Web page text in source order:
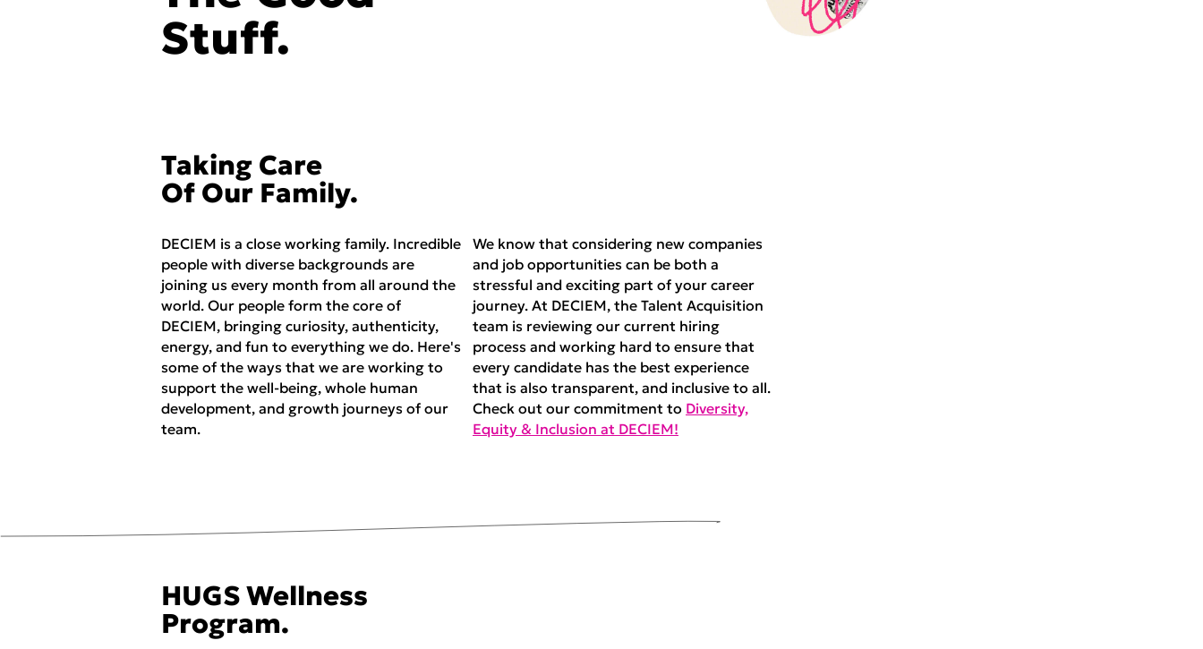
Stuff.
Taking Care
Of Our Family.
DECIEM is a close working family. Incredible
people with diverse backgrounds are
joining us every month from all around the
world. Our people form the core of
DECIEM, bringing curiosity, authenticity,
energy, and fun to everything we do. Here's
some of the ways that we are working to
support the well-being, whole human
development, and growth journeys of our
team.
We know that considering new companies
and job opportunities can be both a
stressful and exciting part of your career
journey. At DECIEM, the Talent Acquisition
team is reviewing our current hiring
process and working hard to ensure that
every candidate has the best experience
that is also transparent, and inclusive to all.
Check out our commitment to Diversity,
Equity & Inclusion at DECIEM!
HUGS Wellness
Program.